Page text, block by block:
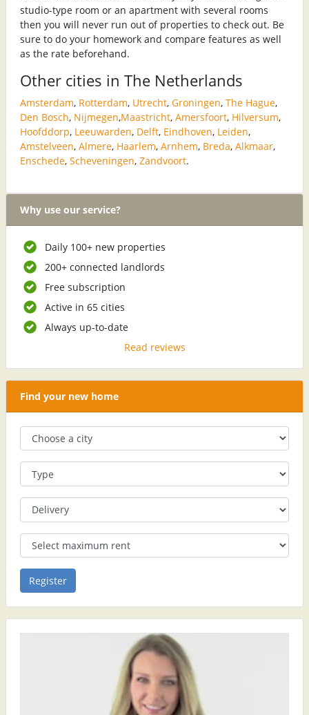
studio-type room or an apartment with several rooms
then you will never run out of properties to check out. Be
sure to do your homework and compare features as well
as the rate beforehand.
Other cities in The Netherlands
Amsterdam, Rotterdam, Utrecht, Groningen, The Hague,
Den Bosch, Nijmegen,Maastricht, Amersfoort, Hilversum,
Hoofddorp, Leeuwarden, Delft, Eindhoven, Leiden,
Amstelveen, Almere, Haarlem, Arnhem, Breda, Alkmaar,
Enschede, Scheveningen, Zandvoort.
Why use our service?
Daily 100+ new properties
200+ connected landlords
Free subscription
Active in 65 cities
Always up-to-date
Read reviews
Find your new home